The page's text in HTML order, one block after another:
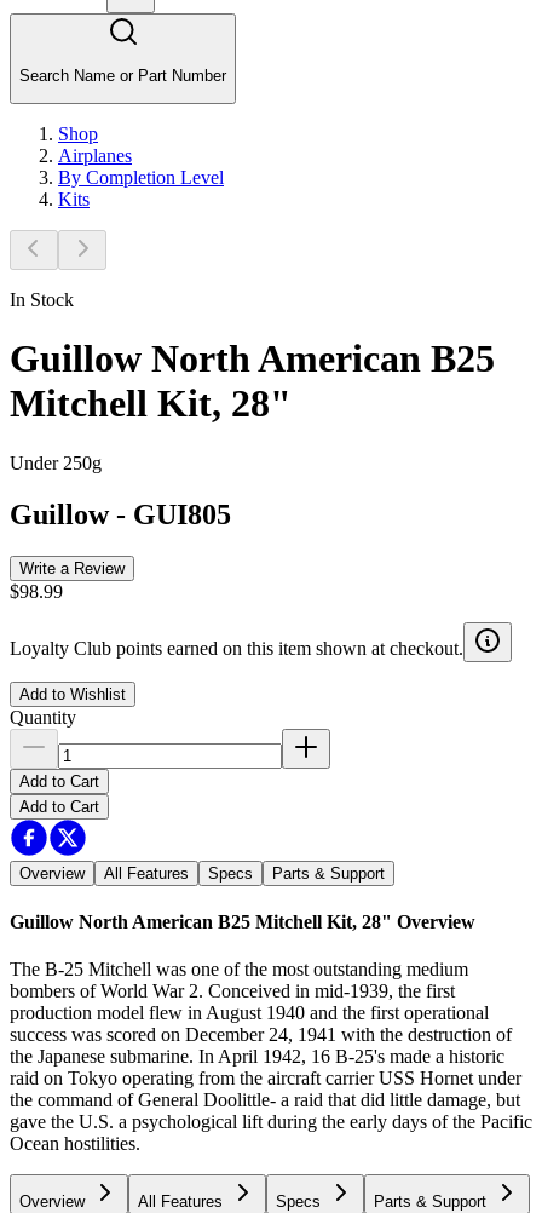
Search Name or Part Number
Shop
Airplanes
By Completion Level
Kits
In Stock
Guillow North American B25
Mitchell Kit, 28"
Under 250g
Guillow- GUI805
Write a Review
$98.99
Loyalty Club points earned on this item shown at checkout.
Add to Wishlist
Quantity
Add to Cart
Add to Cart
Overview All Features Specs Parts & Support
Guillow North American B25 Mitchell Kit, 28" Overview
The B-25 Mitchell was one of the most outstanding medium
bombers of World War 2. Conceived in mid-1939, the first
production model flew in August 1940 and the first operational
success was scored on December 24, 1941 with the destruction of
the Japanese submarine. In April 1942, 16 B-25's made a historic
raid on Tokyo operating from the aircraft carrier USS Hornet under
the command of General Doolittle- a raid that did little damage, but
gave the U.S. a psychological lift during the early days of the Pacific
Ocean hostilities.
Overview All Features Specs Parts & Support